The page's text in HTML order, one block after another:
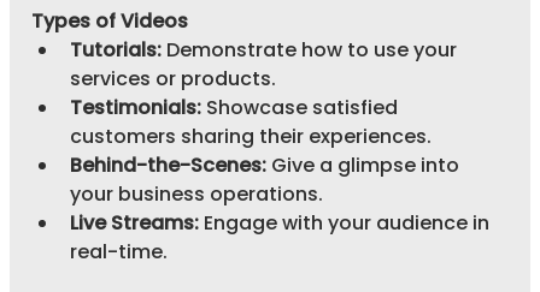
Types of Videos
Tutorials: Demonstrate how to use your
services or products.
Testimonials: Showcase satisfied
customers sharing their experiences.
Behind-the-Scenes: Give a glimpse into
your business operations.
Live Streams: Engage with your audience in
real-time.